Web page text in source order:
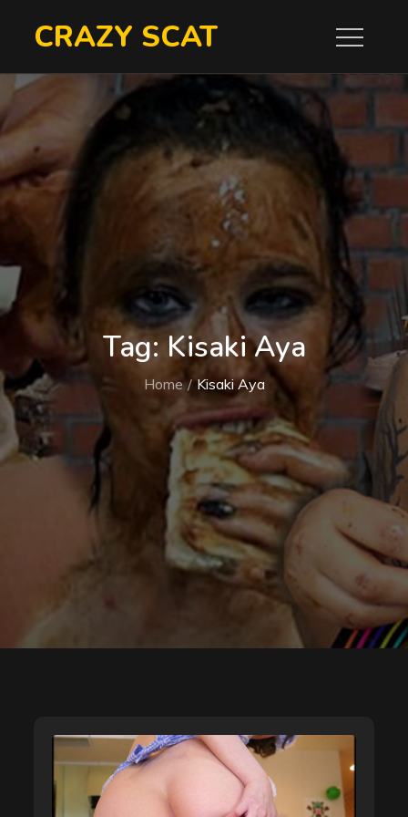
CRAZY SCAT
Tag:Kisaki Aya
Home Kisaki Aya